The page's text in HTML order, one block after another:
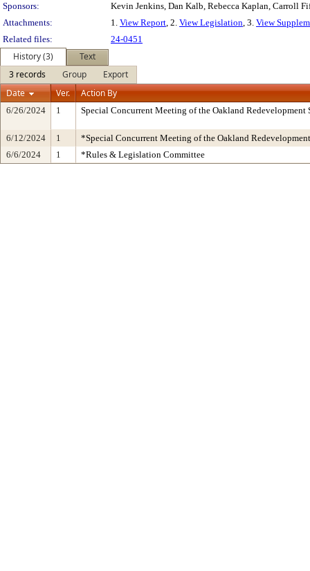
Sponsors:
Kevin Jenkins, Dan Kalb, Rebecca Kaplan, Carroll
Attachments:
1. View Report, 2. View Legislation, 3. View
Related files:
24-0451
History (3)
Text
3 records
Group
Export
Date
Ver. Action By
6/26/2024 1 Special Concurrent Meeting of the Oakland
6/12/2024 1
*Special Concurrent Meeting of the Oakland
6/6/2024
1 *Rules & Legislation Committee